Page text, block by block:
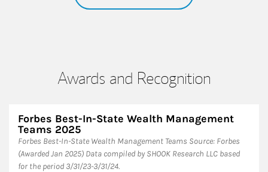
Awards and Recognition
Forbes Best-In-State Wealth Management
Teams 2025
Forbes Best-In-State Wealth Management Teams Source: Forbes
(Awarded Jan 2025) Data compiled by SHOOK Research LLC based
for the period 3/31/23-3/31/24.